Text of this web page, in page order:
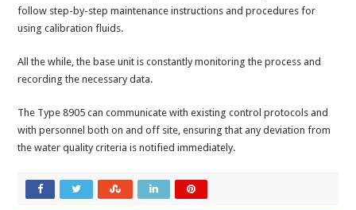
follow step-by-step maintenance instructions and procedures for
using calibration fluids.
All the while, the base unit is constantly monitoring the process and
recording the necessary data.
The Type 8905 can communicate with existing control protocols and
with personnel both on and off site, ensuring that any deviation from
the water quality criteria is notified immediately.